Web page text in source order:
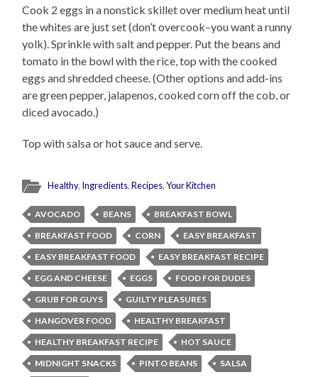
Cook 2 eggs in a nonstick skillet over medium heat until
the whites are just set (don’t overcook–you want a runny
yolk). Sprinkle with salt and pepper. Put the beans and
tomato in the bowl with the rice, top with the cooked
eggs and shredded cheese. (Other options and add-ins
are green pepper, jalapenos, cooked corn off the cob, or
diced avocado.)
Top with salsa or hot sauce and serve.
Healthy, Ingredients,Recipes,Your Kitchen
AVOCADO BEANS
BREAKFAST BOWL
BREAKFAST FOOD
CORN
EASY BREAKFAST
EASY BREAKFAST FOOD
EASY BREAKFAST RECIPE
EGG AND CHEESE
EGGS
FOOD FOR DUDES
GRUB FOR GUYS
GUILTY PLEASURES
HANGOVER FOOD
HEALTHY BREAKFAST
HEALTHY BREAKFAST RECIPE
HOT SAUCE
MIDNIGHT SNACKS
PINTO BEANS
SALSA